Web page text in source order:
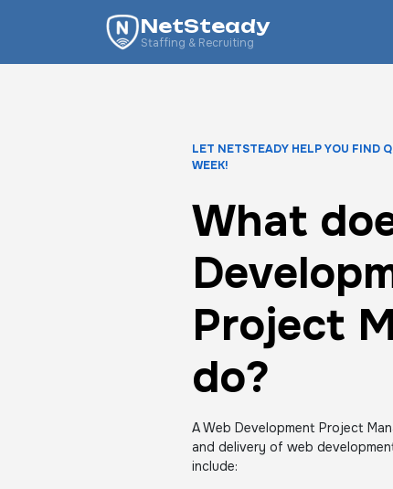
NetSteady
Staffing & Recruiting
LET NETSTEADY HELP YOU FIND
WEEK!
What
Project
do?
A Web Development Project
and delivery of web
include: